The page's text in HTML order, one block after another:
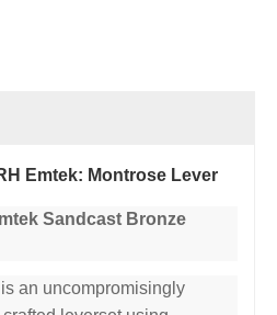
Emtek: Montrose Lever
Sandcast Bronze
is an uncompromisingly